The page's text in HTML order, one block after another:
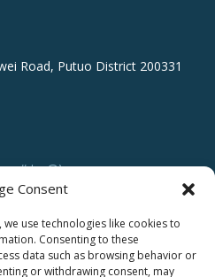
Consent
use technologies like cookies to
Consenting to these
data such as browsing behavior or
or withdrawing consent, may
Road, Putuo District 200331
# to @)